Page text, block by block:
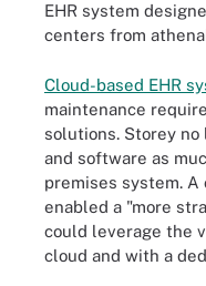
EHR system
centers from
Cloud-based EHR
maintenance
solutions. Storey
and software as
premises system.
enabled a "more
could leverage the
cloud and with a